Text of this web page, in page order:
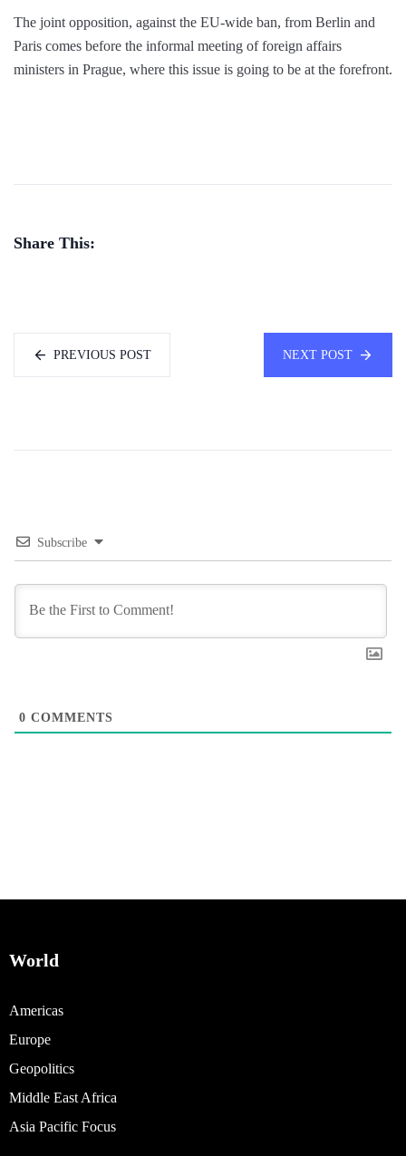
The joint opposition, against the EU-wide ban, from Berlin and
Paris comes before the informal meeting of foreign affairs
ministers in Prague, where this issue is going to be at the forefront.
Share This:
PREVIOUS POST NEXT POST
Subscribe
0 COMMENTS
World
Americas
Europe
Geopolitics
Middle East Africa
Asia Pacific Focus